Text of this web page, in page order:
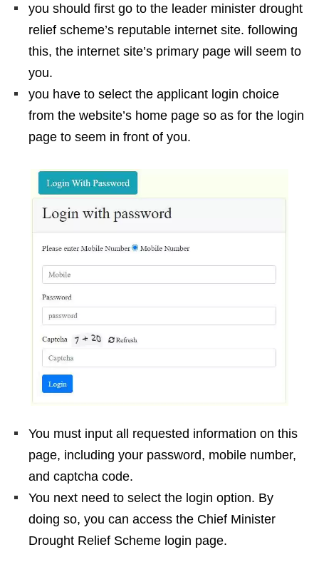
you should first go to the leader minister drought
relief scheme’s reputable internet site. following
this, the internet site’s primary page will seem to
you.
you have to select the applicant login choice
from the website’s home page so as for the login
page to seem in front of you.
You must input all requested information on this
page, including your password, mobile number,
and captcha code.
You next need to select the login option. By
doing so, you can access the Chief Minister
Drought Relief Scheme login page.